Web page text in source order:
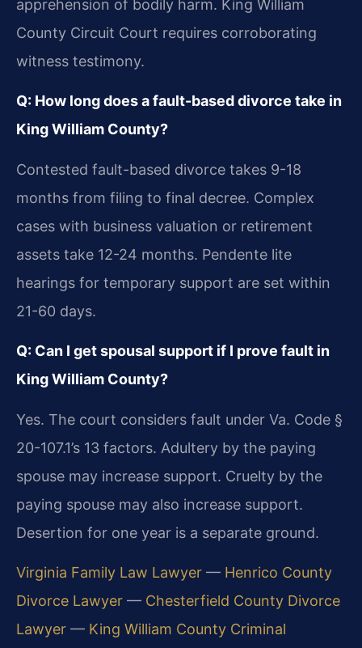
apprehension of bodily harm. King William
County Circuit Court requires corroborating
witness testimony.
Q: How long does a fault-based divorce take in
King William County?
Contested fault-based divorce takes 9-18
months from filing to final decree. Complex
cases with business valuation or retirement
assets take 12-24 months. Pendente lite
hearings for temporary support are set within
21-60 days.
Q: Can I get spousal support if I prove fault in
King William County?
Yes. The court considers fault under Va. Code §
20-107.1’s 13 factors. Adultery by the paying
spouse may increase support. Cruelty by the
paying spouse may also increase support.
Desertion for one year is a separate ground.
Virginia Family Law Lawyer — Henrico County
Divorce Lawyer — Chesterfield County Divorce
Lawyer — King William County Criminal